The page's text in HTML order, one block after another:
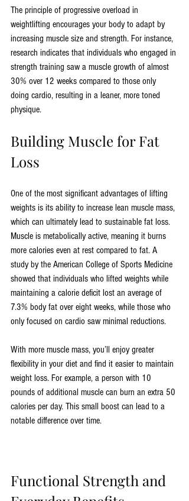
The principle of progressive overload in
weightlifting encourages your body to adapt by
increasing muscle size and strength. For instance,
research indicates that individuals who engaged in
strength training saw a muscle growth of almost
30% over 12 weeks compared to those only
doing cardio, resulting in a leaner, more toned
physique.
Building Muscle for Fat
Loss
One of the most significant advantages of lifting
weights is its ability to increase lean muscle mass,
which can ultimately lead to sustainable fat loss.
Muscle is metabolically active, meaning it burns
more calories even at rest compared to fat. A
study by the American College of Sports Medicine
showed that individuals who lifted weights while
maintaining a calorie deficit lost an average of
7.3% body fat over eight weeks, while those who
only focused on cardio saw minimal reductions.
With more muscle mass, you’ll enjoy greater
flexibility in your diet and find it easier to maintain
weight loss. For example, a person with 10
pounds of additional muscle can burn an extra 50
calories per day. This small boost can lead to a
notable difference over time.
Functional Strength and